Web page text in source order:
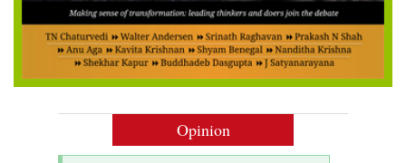
Opinion